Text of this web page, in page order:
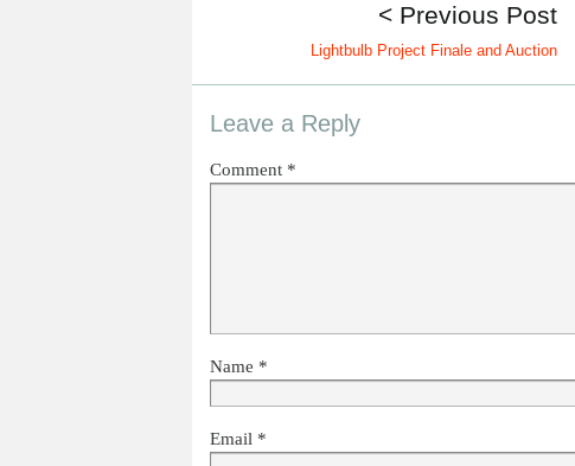
< Previous Post
Lightbulb Project Finale and Auction
Leave a Reply
Comment *
Name *
Email *